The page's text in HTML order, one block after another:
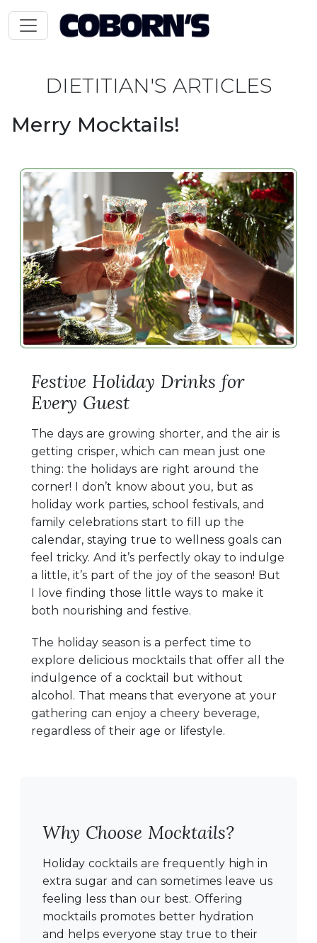
DIETITIAN'S ARTICLES
Merry Mocktails!
Festive Holiday Drinks for
Every Guest
The days are growing shorter, and the air is
getting crisper, which can mean just one
thing: the holidays are right around the
corner! I don’t know about you, but as
holiday work parties, school festivals, and
family celebrations start to fill up the
calendar, staying true to wellness goals can
feel tricky. And it’s perfectly okay to indulge
a little, it’s part of the joy of the season! But
I love finding those little ways to make it
both nourishing and festive.
The holiday season is a perfect time to
explore delicious mocktails that offer all the
indulgence of a cocktail but without
alcohol. That means that everyone at your
gathering can enjoy a cheery beverage,
regardless of their age or lifestyle.
Why Choose Mocktails?
Holiday cocktails are frequently high in
extra sugar and can sometimes leave us
feeling less than our best. Offering
mocktails promotes better hydration
and helps everyone stay true to their